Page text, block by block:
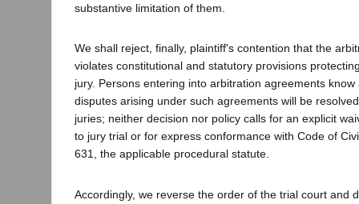
substantive limitation of them.
We shall reject, finally, plaintiff's contention that the
violates constitutional and statutory provisions
jury. Persons entering into arbitration agreements
disputes arising under such agreements will be
juries; neither decision nor policy calls for an explicit
to jury trial or for express conformance with Code of
631, the applicable procedural statute.
Accordingly, we reverse the order of the trial court and